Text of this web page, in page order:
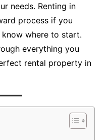
needs. Renting in
process if you
where to start.
everything you
rental property in